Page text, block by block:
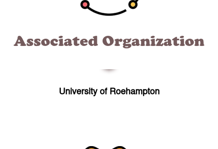
Associated Organization
University of Roehampton